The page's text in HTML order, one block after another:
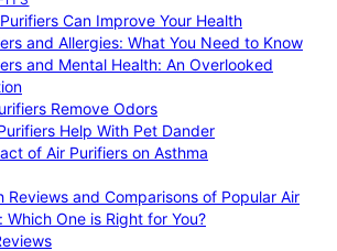
Can Improve Your Health
and Allergies: What You Need to Know
and Mental Health: An Overlooked
Remove Odors
Help With Pet Dander
of Air Purifiers on Asthma
Reviews and Comparisons of Popular Air
Which One is Right for You?